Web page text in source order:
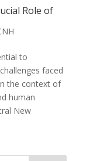
Role of
to
faced
the context of
human
New